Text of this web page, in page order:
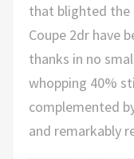
that blighted the
Coupe 2dr have
thanks in no
whopping 40%
complemented
and remarkably